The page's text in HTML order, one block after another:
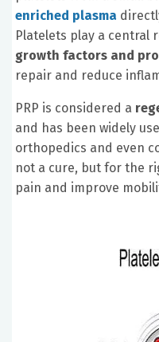
enriched plasma
Platelets play a central
growth factors and
repair and reduce
PRP is considered a
and has been widely
orthopedics and even
not a cure, but for the
pain and improve